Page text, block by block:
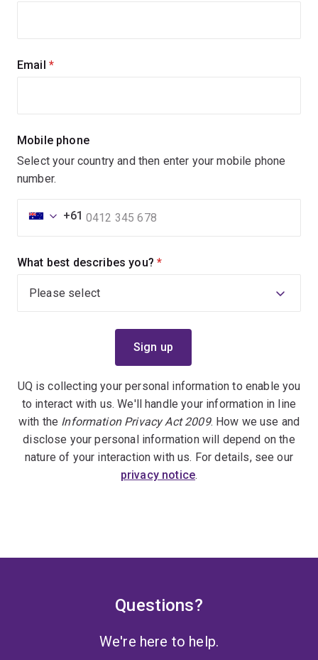
Email (required)
Mobile phone
Select your country and then enter your mobile phone
number.
+61
What best describes you? (required)
UQ is collecting your personal information to enable you
to interact with us. We'll handle your information in line
with the Information Privacy Act 2009. How we use and
disclose your personal information will depend on the
nature of your interaction with us. For details, see our
privacy notice.
Questions?
We're here to help.